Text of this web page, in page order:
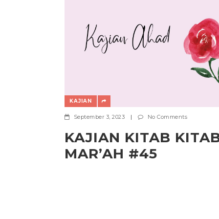
KAJIAN
September 3, 2023 | No Comments
KAJIAN KITAB
MAR’AH #45